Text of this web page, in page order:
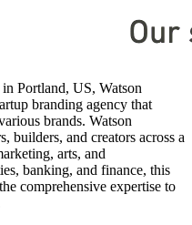
Portland, US, Watson
branding agency that
brands. Watson
builders, and creators across a
arts, and
banking, and finance, this
comprehensive expertise to